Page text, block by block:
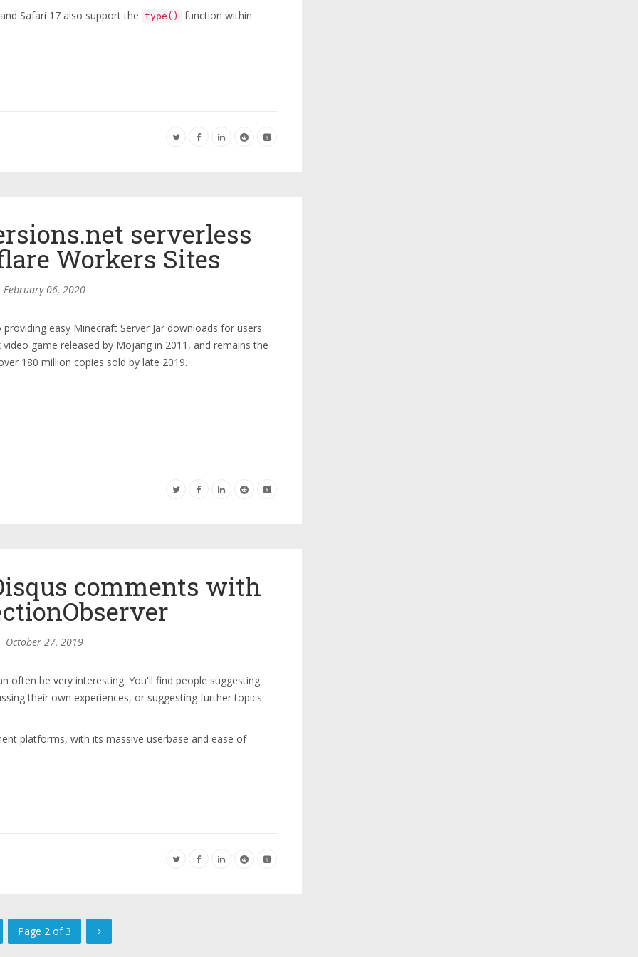
Safari 17 also support the type() function within
serverless
Workers Sites
February 06, 2020
easy Minecraft Server Jar downloads for users
game released by Mojang in 2011, and remains the
180 million copies sold by late 2019.
comments with
October 27, 2019
often be very interesting. You'll find people suggesting
their own experiences, or suggesting further topics
platforms, with its massive userbase and ease of
Page 2 of 3